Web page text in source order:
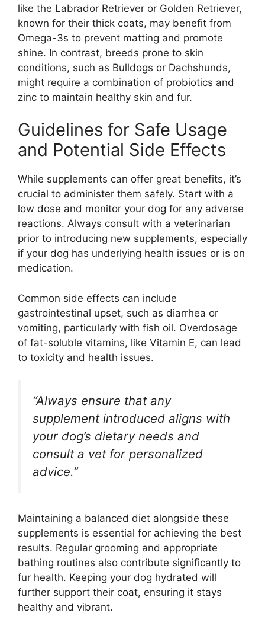
like the Labrador Retriever or Golden Retriever,
known for their thick coats, may benefit from
Omega-3s to prevent matting and promote
shine. In contrast, breeds prone to skin
conditions, such as Bulldogs or Dachshunds,
might require a combination of probiotics and
zinc to maintain healthy skin and fur.
Guidelines for Safe Usage
and Potential Side Effects
While supplements can offer great benefits, it’s
crucial to administer them safely. Start with a
low dose and monitor your dog for any adverse
reactions. Always consult with a veterinarian
prior to introducing new supplements, especially
if your dog has underlying health issues or is on
medication.
Common side effects can include
gastrointestinal upset, such as diarrhea or
vomiting, particularly with fish oil. Overdosage
of fat-soluble vitamins, like Vitamin E, can lead
to toxicity and health issues.
“Always ensure that any
supplement introduced aligns with
your dog’s dietary needs and
consult a vet for personalized
advice.”
Maintaining a balanced diet alongside these
supplements is essential for achieving the best
results. Regular grooming and appropriate
bathing routines also contribute significantly to
fur health. Keeping your dog hydrated will
further support their coat, ensuring it stays
healthy and vibrant.